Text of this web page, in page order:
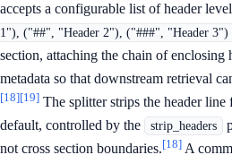
accepts a configurable list of header
1"), ("##", "Header 2"), ("###", "Header 3")
section, attaching the chain of enclosing
metadata so that downstream retrieval
[18][19] The splitter strips the header
default, controlled by the
strip_headers
not cross section boundaries.[18] A